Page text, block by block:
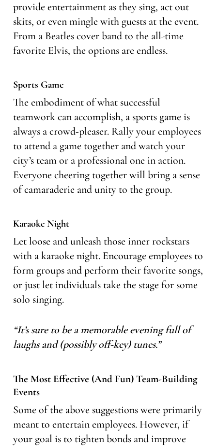
provide entertainment as they sing, act out
skits, or even mingle with guests at the event.
From a Beatles cover band to the all-time
favorite Elvis, the options are endless.
Sports Game
The embodiment of what successful
teamwork can accomplish, a sports game is
always a crowd-pleaser. Rally your employees
to attend a game together and watch your
city’s team or a professional one in action.
Everyone cheering together will bring a sense
of camaraderie and unity to the group.
Karaoke Night
Let loose and unleash those inner rockstars
with a karaoke night. Encourage employees to
form groups and perform their favorite songs,
or just let individuals take the stage for some
solo singing.
“It’s sure to be a memorable evening full of
laughs and (possibly off-key) tunes.”
The Most Effective (and Fun) Team-Building
Events
Some of the above suggestions were primarily
meant to entertain employees. However, if
your goal is to tighten bonds and improve